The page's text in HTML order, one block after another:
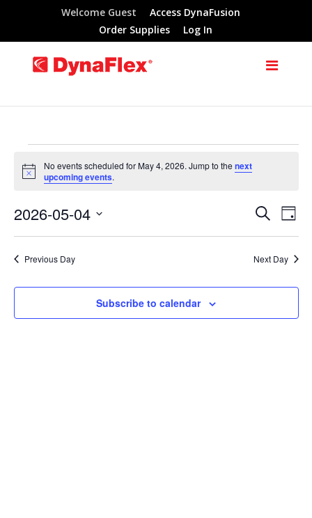
Welcome Guest
Access DynaFusion
Order Supplies
Log In
Events
May
2026
Notice
No events scheduled for May 4, 2026. Jump to the next
upcoming events.
Events
Search
and
Views
SearchDay
2026-05-04
Select
date.Previous Day Next Day
Subscribe to calendar